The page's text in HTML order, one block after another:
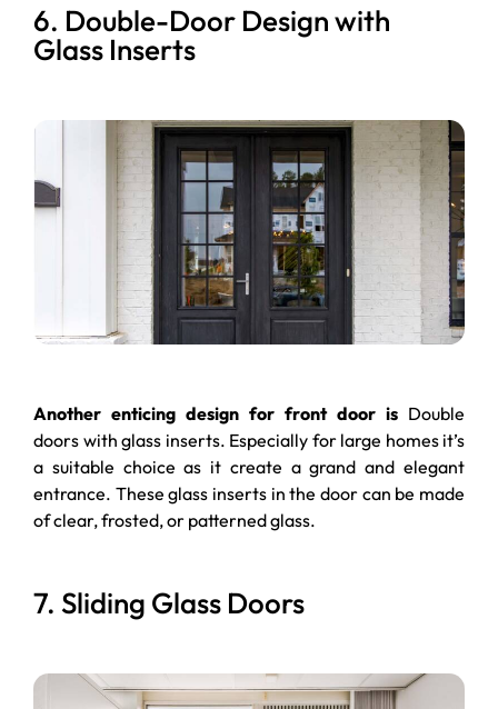
6. Double-Door Design with
Glass Inserts
Another enticing design for front door is Double
doors with glass inserts. Especially for large homes it’s
a suitable choice as it create a grand and elegant
entrance. These glass inserts in the door can be made
of clear, frosted, or patterned glass.
7. Sliding Glass Doors